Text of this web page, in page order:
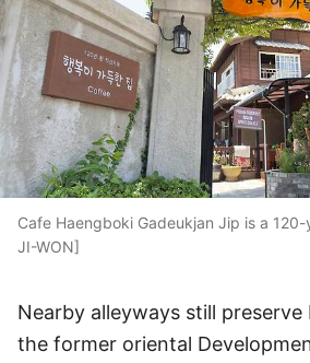
Cafe Haengboki Gadeukjan Jip is a
JI-WON]
Nearby alleyways still preserve
the former oriental